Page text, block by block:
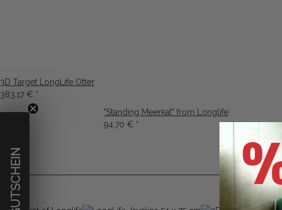
3D Target LongLife Otter
383,17 € *
"Standing Meerkat" from Longlife
94,70 € *
€ GUTSCHEIN